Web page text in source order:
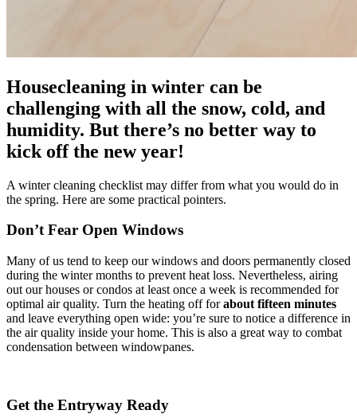
Housecleaning in winter can be
challenging with all the snow, cold, and
humidity. But there’s no better way to
kick off the new year!
A winter cleaning checklist may differ from what you would do in
the spring. Here are some practical pointers.
Don’t Fear Open Windows
Many of us tend to keep our windows and doors permanently closed
during the winter months to prevent heat loss. Nevertheless, airing
out our houses or condos at least once a week is recommended for
optimal air quality. Turn the heating off forabout fifteen minutes
and leave everything open wide: you’re sure to notice a difference in
the air quality inside your home. This is also a great way to combat
condensation between windowpanes.
Get the Entryway Ready